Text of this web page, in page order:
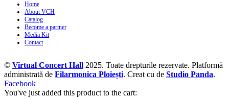
Home
About VCH
Catalog
Become a partner
Media Kit
Contact
© Virtual Concert Hall 2025. Toate drepturile rezervate. Platformă
administrată de Filarmonica Ploiești. Creat cu de Studio Panda.
Facebook
You've just added this product to the cart: